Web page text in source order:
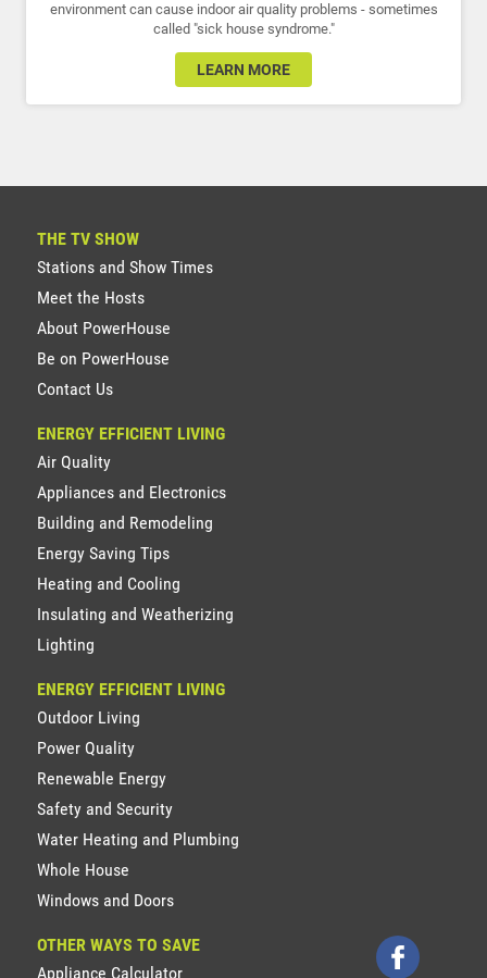
environment can cause indoor air quality problems - sometimes
called "sick house syndrome."
LEARN MORE
THE TV SHOW
Stations and Show Times
Meet the Hosts
About PowerHouse
Be on PowerHouse
Contact Us
ENERGY EFFICIENT LIVING
Air Quality
Appliances and Electronics
Building and Remodeling
Energy Saving Tips
Heating and Cooling
Insulating and Weatherizing
Lighting
ENERGY EFFICIENT LIVING
Outdoor Living
Power Quality
Renewable Energy
Safety and Security
Water Heating and Plumbing
Whole House
Windows and Doors
OTHER WAYS TO SAVE
Appliance Calculator